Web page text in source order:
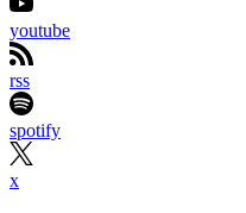
youtube
rss
spotify
x